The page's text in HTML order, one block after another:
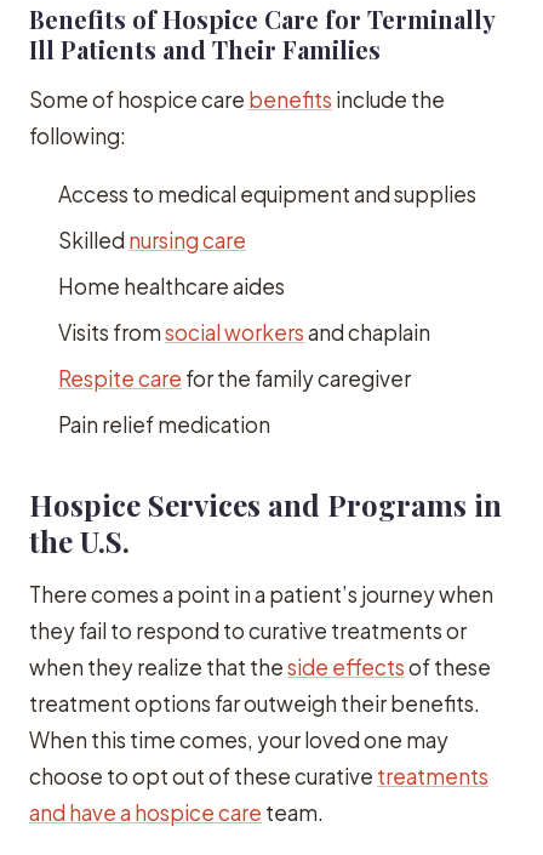
Benefits of Hospice Care for Terminally
Ill Patients and Their Families
Some of hospice care benefits include the
following:
Access to medical equipment and supplies
Skilled nursing care
Home healthcare aides
Visits fromsocial workersand chaplain
Respite care for the family caregiver
Pain relief medication
Hospice Services and Programs in
the U.S.
There comes a point in a patient’s journey when
they fail to respond to curative treatments or
when they realize that theside effectsof these
treatment options far outweigh their benefits.
When this time comes, your loved one may
choose to opt out of these curative treatments
and have a hospice care team.